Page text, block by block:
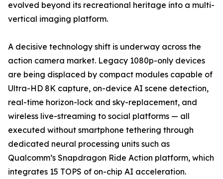
evolved beyond its recreational heritage into a multi-
vertical imaging platform.
A decisive technology shift is underway across the
action camera market. Legacy 1080p-only devices
are being displaced by compact modules capable of
Ultra-HD 8K capture, on-device AI scene detection,
real-time horizon-lock and sky-replacement, and
wireless live-streaming to social platforms — all
executed without smartphone tethering through
dedicated neural processing units such as
Qualcomm’s Snapdragon Ride Action platform, which
integrates 15 TOPS of on-chip AI acceleration.